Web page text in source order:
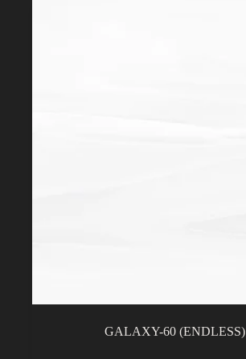
GALAXY-60 (ENDLESS)